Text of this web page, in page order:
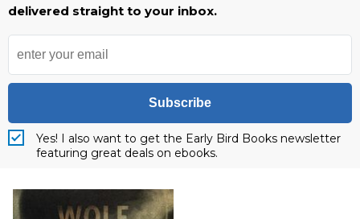
delivered straight to your inbox.
Subscribe
Yes! I also want to get the Early Bird Books newsletter
featuring great deals on ebooks.